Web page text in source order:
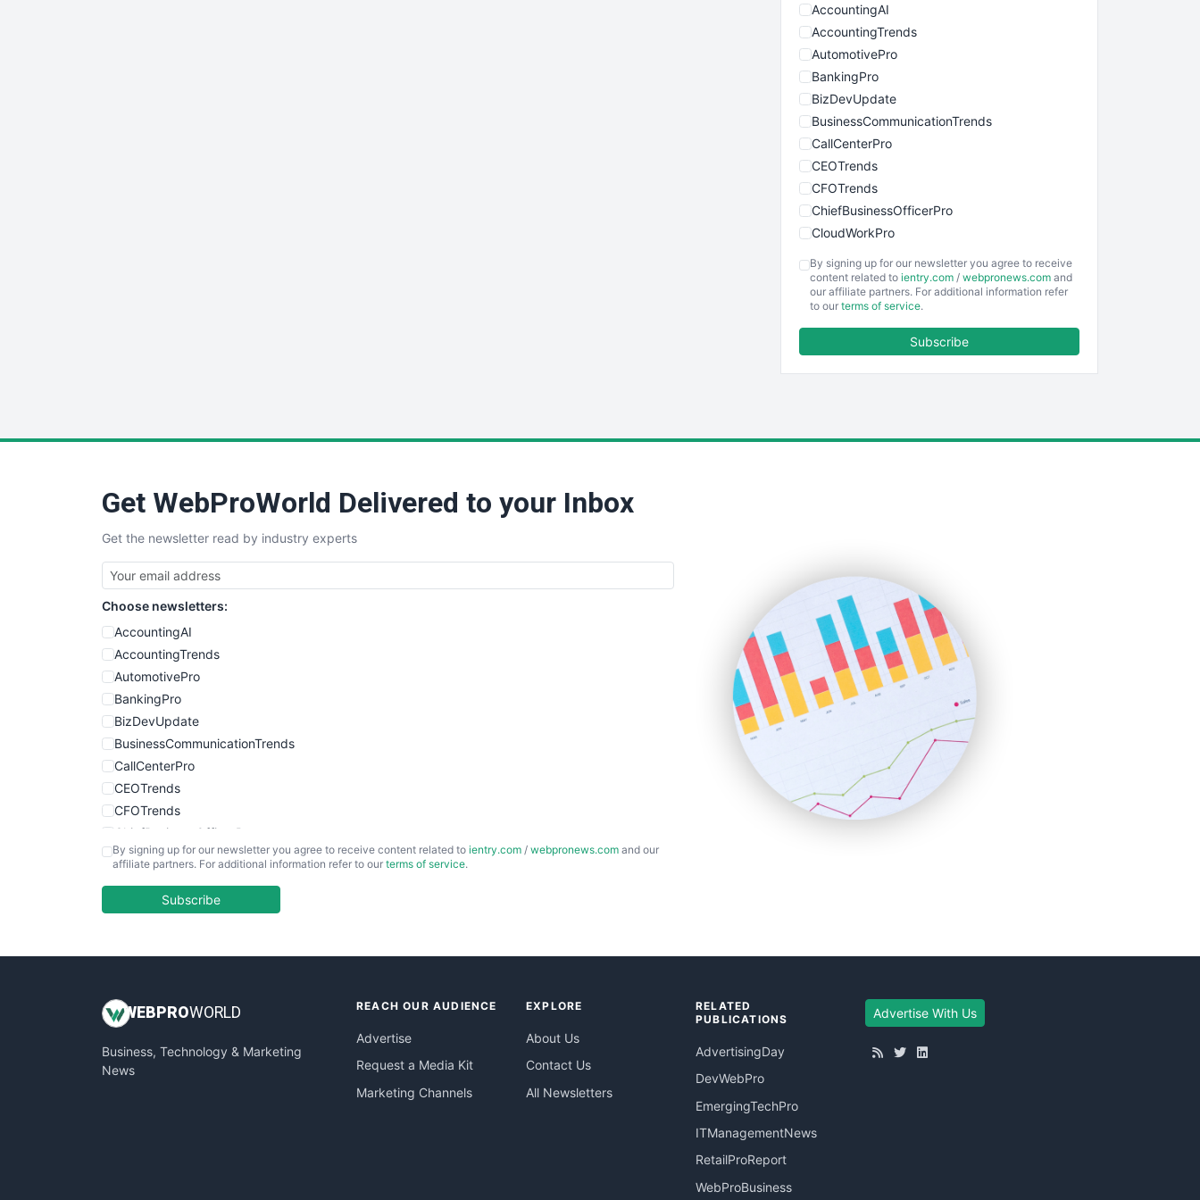
AccountingAI
AccountingTrends
AutomotivePro
BankingPro
BizDevUpdate
BusinessCommunicationTrends
CallCenterPro
CEOTrends
CFOTrends
ChiefBusinessOfficerPro
CloudWorkPro
EmployeeExperiencePro
ENTBusinessNews
SmallBusinessUpdate
SmallSiteNews
SmallWebBusiness
WebProBusiness
WebsiteNotes
By signing up for our newsletter you agree to receive
content related to ientry.com / webpronews.com and
our affiliate partners. For additional information refer
to our terms of service.
Subscribe
Get WebProWorld Delivered to your Inbox
Get the newsletter read by industry experts
Choose newsletters:
AccountingAI
AccountingTrends
AutomotivePro
BankingPro
BizDevUpdate
BusinessCommunicationTrends
CallCenterPro
CEOTrends
CFOTrends
ChiefBusinessOfficerPro
CloudWorkPro
EmployeeExperiencePro
InsideOffice
PayrollPro
ProjectManagerNews
By signing up for our newsletter you agree to receive content related to ientry.com / webpronews.com and our
affiliate partners. For additional information refer to our terms of service.
Subscribe
WEB PROWORLD
Business, Technology & Marketing
News
REACH OUR AUDIENCE
Advertise
Request a Media Kit
Marketing Channels
EXPLORE
About Us
Contact Us
All Newsletters
RELATED
PUBLICATIONS
AdvertisingDay
DevWebPro
EmergingTechPro
ITManagementNews
RetailProReport
WebProBusiness
Advertise With Us